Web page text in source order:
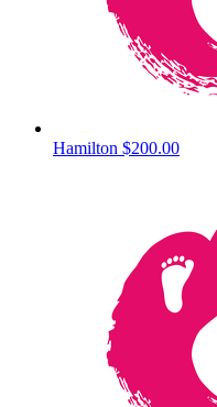
Hamilton $200.00